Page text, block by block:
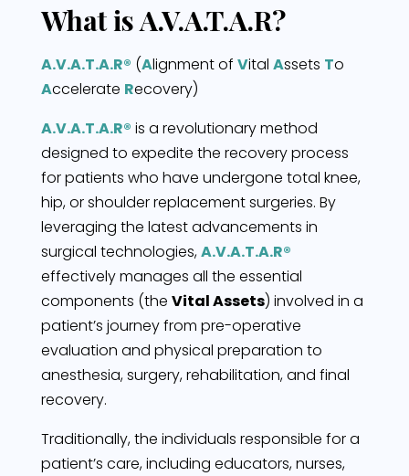
What is A.V.A.T.A.R?
A.V.A.T.A.R® (Alignment of Vital Assets To
Accelerate Recovery)
A.V.A.T.A.R® is a revolutionary method
designed to expedite the recovery process
for patients who have undergone total knee,
hip, or shoulder replacement surgeries. By
leveraging the latest advancements in
surgical technologies,A.V.A.T.A.R®
effectively manages all the essential
components (the Vital Assets) involved in a
patient’s journey from pre-operative
evaluation and physical preparation to
anesthesia, surgery, rehabilitation, and final
recovery.
Traditionally, the individuals responsible for a
patient’s care, including educators, nurses,